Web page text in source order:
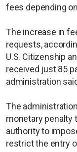
fees depending
The increase in
requests,
U.S. Citizenship
received just 85
administration
The
monetary penalty
authority to
restrict the entry